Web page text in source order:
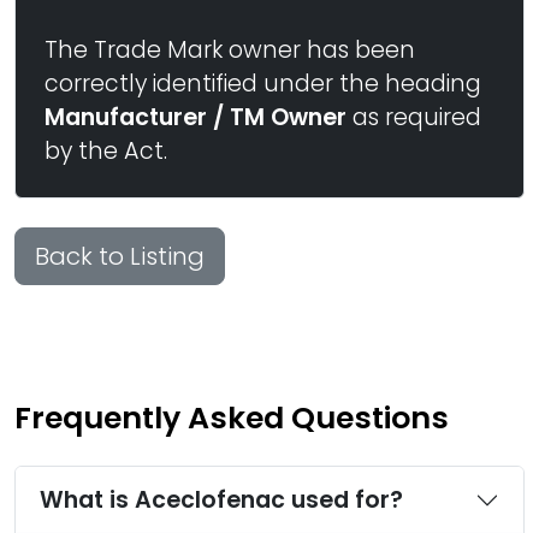
The Trade Mark owner has been
correctly identified under the heading
Manufacturer / TM Owner as required
by the Act.
Back to Listing
Frequently Asked Questions
What is Aceclofenac used for?